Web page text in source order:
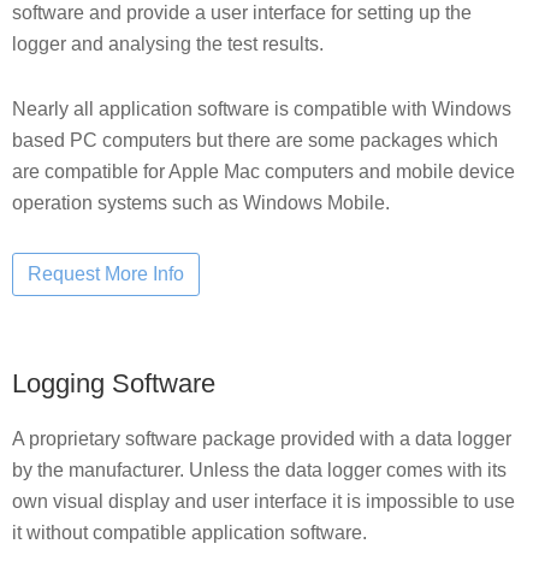
software and provide a user interface for setting up the
logger and analysing the test results.
Nearly all application software is compatible with Windows
based PC computers but there are some packages which
are compatible for Apple Mac computers and mobile device
operation systems such as Windows Mobile.
Logging Software
A proprietary software package provided with a data logger
by the manufacturer. Unless the data logger comes with its
own visual display and user interface it is impossible to use
it without compatible application software.